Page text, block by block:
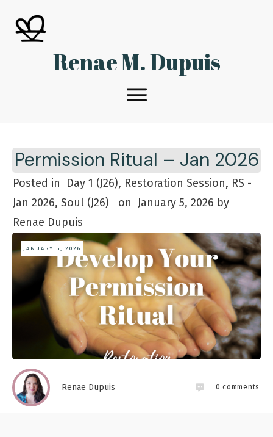
Renae M. Dupuis
Permission Ritual – Jan 2026
Posted in Day 1 (J26), Restoration Session, RS -
Jan 2026, Soul (J26) on January 5, 2026 by
Renae Dupuis
JANUARY 5, 2026
Renae Dupuis 0 comments